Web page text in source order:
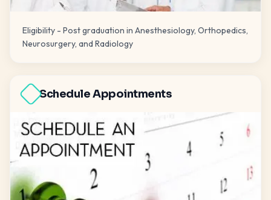
Eligibility - Post graduation in Anesthesiology, Orthopedics,
Neurosurgery, and Radiology
Schedule Appointments